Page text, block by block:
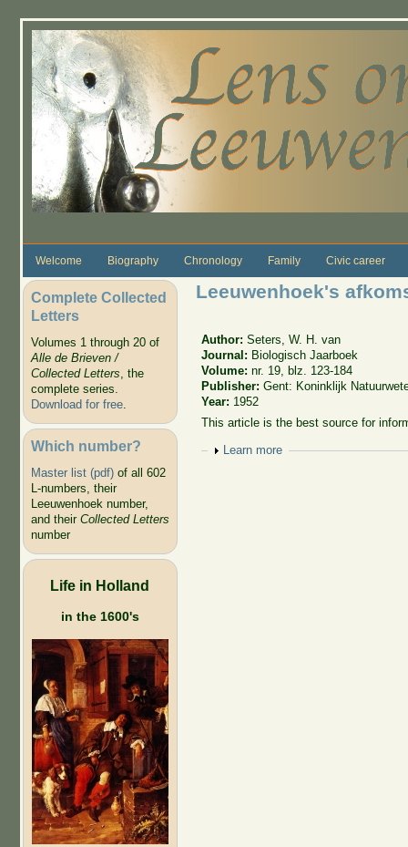
Welcome Biography Chronology Family Civic career
Complete Collected
Letters
Volumes 1 through 20 of
Alle de Brieven /
Collected Letters, the
complete series.
Download for free.
Which number?
Master list (pdf)of all 602
L-numbers, their
Leeuwenhoek number,
and their Collected Letters
number
Life in Holland
in the 1600's
Leeuwenhoek's
Author:Seters, W. H. van
Journal: Biologisch Jaarboek
Volume:nr. 19, blz. 123-184
Publisher:Gent: Koninklijk
Year: 1952
This article is the best source for
Show
Learn more